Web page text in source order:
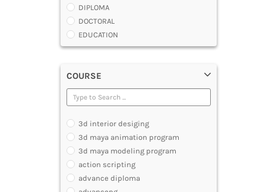
DIPLOMA
DOCTORAL
EDUCATION
ENGINEERING
LAW
MANAGEMENT
MEDICAL
ARCHITECTURE
JOURNALISM AND MASS COMM
PARAMEDICAL
COURSE
3d interior desiging
3d maya animation program
3d maya modeling program
action scripting
advance diploma